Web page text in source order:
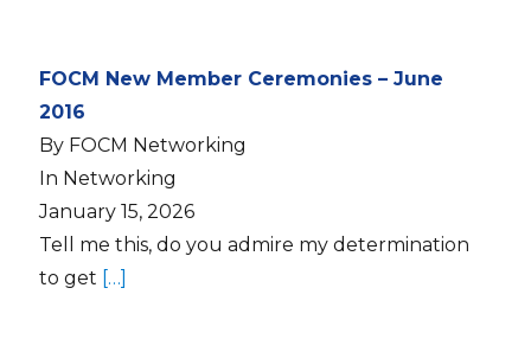
FOCM New Member Ceremonies – June
2016
By FOCM Networking
In Networking
January 15, 2026
Tell me this, do you admire my determination
to get […]